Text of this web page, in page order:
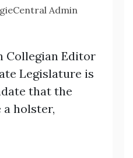
Admin
Collegian Editor
Legislature is
that the
a holster,